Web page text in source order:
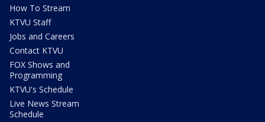
How To Stream
KTVU Staff
Jobs and Careers
Contact KTVU
FOX Shows and
Programming
KTVU's Schedule
Live News Stream
Schedule